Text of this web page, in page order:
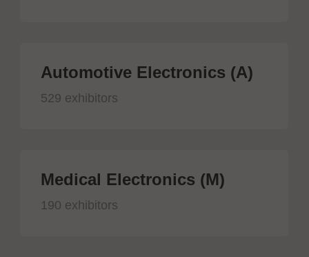
Automotive Electronics (A)
529 exhibitors
Medical Electronics (M)
190 exhibitors